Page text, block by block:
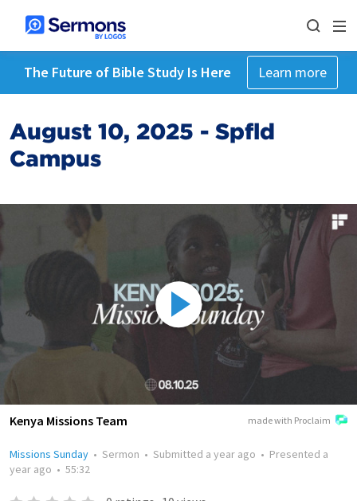
The Future of Bible Study Is Here Learn more
August 10, 2025 - Spfld
Campus
made with Proclaim
Kenya Missions Team
Missions Sunday • Sermon • Submitted a year ago • Presented a
year ago • 55:32